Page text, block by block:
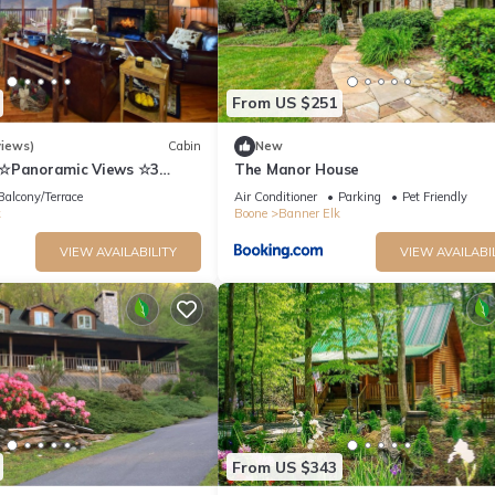
neighborhood, and the Boone has interesting places to
to visit and things to do nearby, you can check below to learn
Cabin
Views ☆3
1Q/2BB☆Ski
Terrace
VIEW AVAILABILITY
From US $251
New
The Manor House
Air Conditioner Parking
Pet Friendly
Boone
Banner Elk
VIEW
From US $343